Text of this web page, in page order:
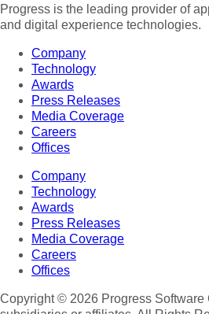
Progress is the leading provider of
and digital experience technologies.
Company
Technology
Awards
Press Releases
Media Coverage
Careers
Offices
Company
Technology
Awards
Press Releases
Media Coverage
Careers
Offices
Copyright © 2026 Progress Software